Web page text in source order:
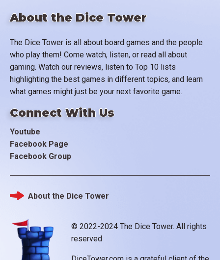
About the Dice Tower
The Dice Tower is all about board games and the people
who play them! Come watch, listen, or read all about
gaming. Watch our reviews, listen to Top 10 lists
highlighting the best games in different topics, and learn
what games might just be your next favorite game.
Connect With Us
Youtube
Facebook Page
Facebook Group
© 2022-2024 The Dice Tower. All rights
reserved
Footer
About the Dice Tower